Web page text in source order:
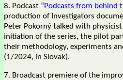
8. Podcast “Podcasts from behind
production of Investigators
Peter Pokorný talked with
initiation of the series, the pilot
their methodology, experiments
(1/2024, in Slovak).
7. Broadcast premiere of the